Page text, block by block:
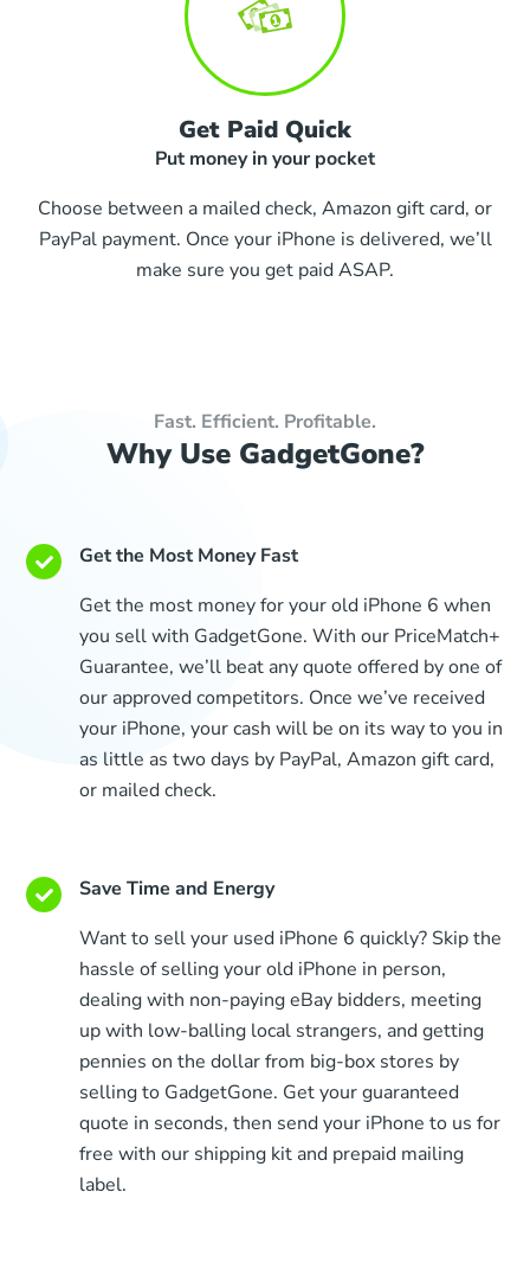
Get Paid Quick
Put money in your pocket
Choose between a mailed check, Amazon gift card, or
PayPal payment. Once your iPhone is delivered, we’ll
make sure you get paid ASAP.
Fast. Efficient. Profitable.
Why Use GadgetGone?
Get the Most Money Fast
Get the most money for your old iPhone 6 when
you sell with GadgetGone. With our PriceMatch+
Guarantee, we’ll beat any quote offered by one of
our approved competitors. Once we’ve received
your iPhone, your cash will be on its way to you in
as little as two days by PayPal, Amazon gift card,
or mailed check.
Save Time and Energy
Want to sell your used iPhone 6 quickly? Skip the
hassle of selling your old iPhone in person,
dealing with non-paying eBay bidders, meeting
up with low-balling local strangers, and getting
pennies on the dollar from big-box stores by
selling to GadgetGone. Get your guaranteed
quote in seconds, then send your iPhone to us for
free with our shipping kit and prepaid mailing
label.